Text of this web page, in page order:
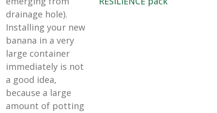
drainage hole).
Installing your new
banana in a very
large container
immediately is not
a good idea,
because a large
amount of potting